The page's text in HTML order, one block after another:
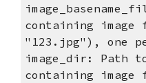
containing image
"123.jpg"), one
image_dir: Path
containing